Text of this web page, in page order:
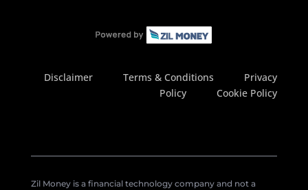
Disclaimer Terms & Conditions
Privacy
Policy
Cookie Policy
Zil Money is a financial technology company and not a